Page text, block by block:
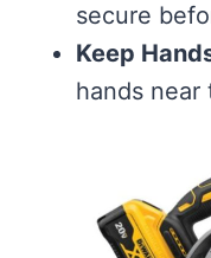
secure
Keep
hands near